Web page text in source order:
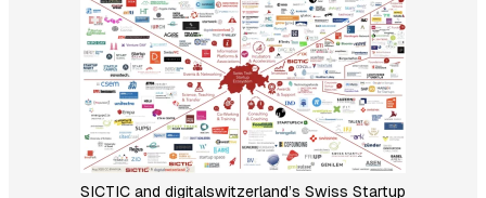
SICTIC and digitalswitzerland’s Swiss Startup